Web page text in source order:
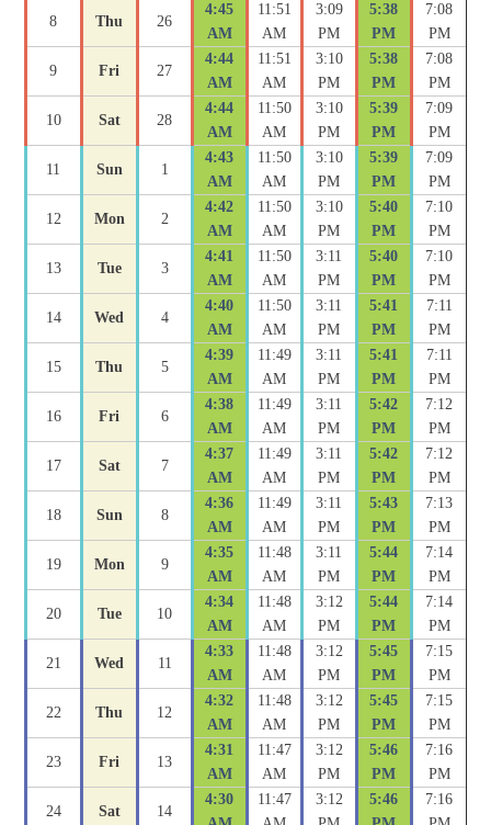
8 Thu 26
4:45
AM
11:51
AM
3:09
PM
5:38
PM
7:08
PM
9 Fri 27
4:44
AM
11:51
AM
3:10
PM
5:38
PM
7:08
PM
10 Sat 28
4:44
AM
11:50
AM
3:10
PM
5:39
PM
7:09
PM
11 Sun 1
4:43
AM
11:50
AM
3:10
PM
5:39
PM
7:09
PM
12 Mon 2
4:42
AM
11:50
AM
3:10
PM
5:40
PM
7:10
PM
13 Tue 3
4:41
AM
11:50
AM
3:11
PM
5:40
PM
7:10
PM
14 Wed 4
4:40
AM
11:50
AM
3:11
PM
5:41
PM
7:11
PM
15 Thu 5
4:39
AM
11:49
AM
3:11
PM
5:41
PM
7:11
PM
16 Fri 6
4:38
AM
11:49
AM
3:11
PM
5:42
PM
7:12
PM
17 Sat 7
4:37
AM
11:49
AM
3:11
PM
5:42
PM
7:12
PM
18 Sun 8
4:36
AM
11:49
AM
3:11
PM
5:43
PM
7:13
PM
19 Mon 9
4:35
AM
11:48
AM
3:11
PM
5:44
PM
7:14
PM
20 Tue 10
4:34
AM
11:48
AM
3:12
PM
5:44
PM
7:14
PM
21 Wed 11
4:33
AM
11:48
AM
3:12
PM
5:45
PM
7:15
PM
22 Thu 12
4:32
AM
11:48
AM
3:12
PM
5:45
PM
7:15
PM
23 Fri 13
4:31
AM
11:47
AM
3:12
PM
5:46
PM
7:16
PM
24 Sat 14
4:30
11:47
3:12
5:46
7:16